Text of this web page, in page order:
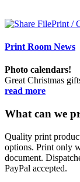
Print Room News
Photo calendars!
Great Christmas
read more
What can we
Quality print
options. Print only
document.
PayPal accepted.